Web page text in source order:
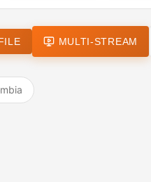
MULTI-STREAM